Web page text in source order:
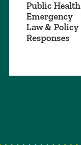
Public Health
Emergency
Law & Policy
Responses